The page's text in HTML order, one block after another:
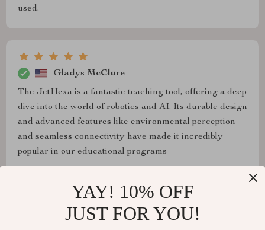
used.
Gladys McClure
The JetHexa is a fantastic teaching tool, offering a deep
dive into the world of robotics and AI. Its durable design
and advanced features like environmental perception
and seamless connectivity have made it incredibly
popular in our educational programs
Nora McClure
YAY! 10% OFF
JUST FOR YOU!